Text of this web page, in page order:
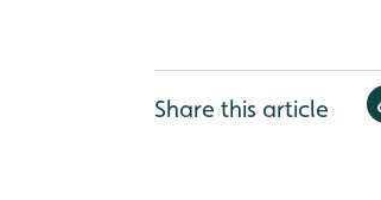
Share this article